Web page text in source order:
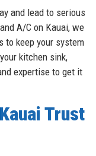
and lead to serious
A/C on Kauai, we
to keep your system
kitchen sink,
expertise to get it
Trust